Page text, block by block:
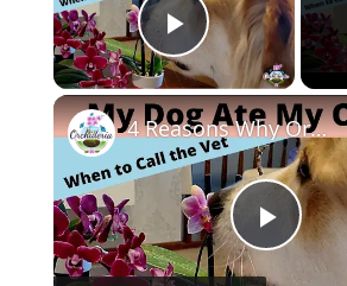
Play Video
Play
4 Reasons Why Orchids Can be Harmful to Dogs